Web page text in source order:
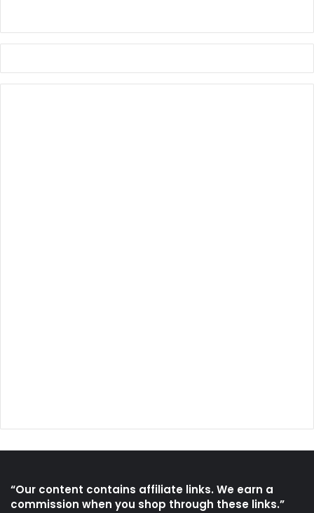
“Our content contains affiliate links. We earn a
commission when you shop through these links.”